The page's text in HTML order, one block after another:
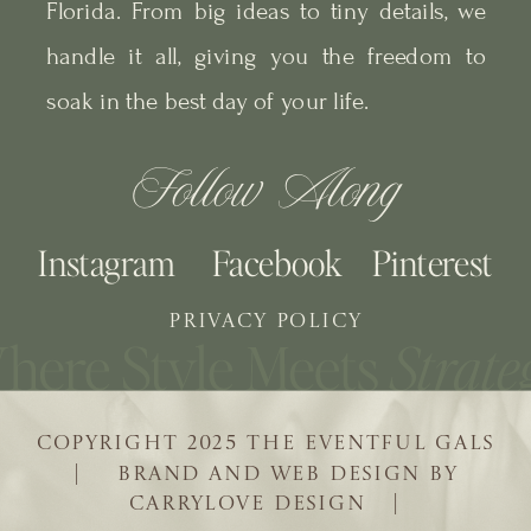
| BRAND AND WEB DESIGN BY
CARRYLOVE DESIGN |
COPYRIGHT 2025 THE EVENTFUL GALS
Florida. From big ideas to tiny details, we
handle it all, giving you the freedom to
soak in the best day of your life.
Follow Along
Pinterest
Facebook
Instagram
PRIVACY POLICY